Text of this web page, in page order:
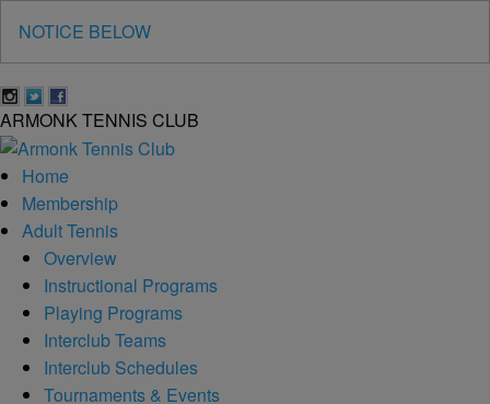
NOTICE BELOW
ARMONKTENNIS CLUB
Home
Membership
Adult Tennis
Overview
Instructional Programs
Playing Programs
Interclub Teams
Interclub Schedules
Tournaments & Events